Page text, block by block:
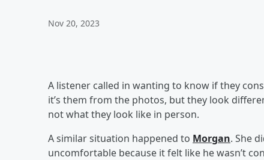
Nov 20, 2023
A listener called in wanting to know if they
it’s them from the photos, but they look
not what they look like in person.
A similar situation happened to Morgan. She
uncomfortable because it felt like he wasn’t